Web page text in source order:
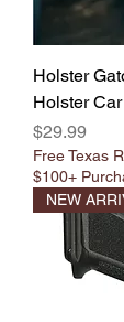
Holster
Holster
Price
$29.99
Free Texas
$100+
NEW